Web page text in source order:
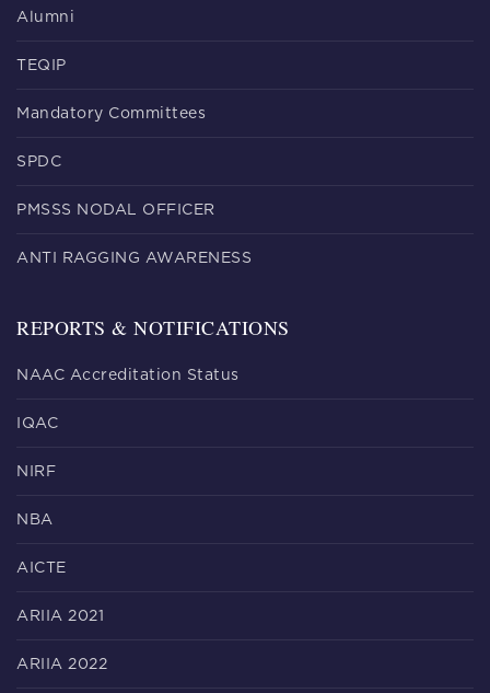
Alumni
TEQIP
Mandatory Committees
SPDC
PMSSS NODAL OFFICER
ANTI RAGGING AWARENESS
REPORTS & NOTIFICATIONS
NAAC Accreditation Status
IQAC
NIRF
NBA
AICTE
ARIIA 2021
ARIIA 2022